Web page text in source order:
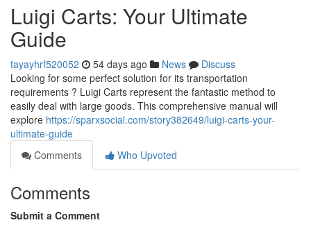
Luigi Carts: Your Ultimate
Guide
tayayhrf520052 54 days ago News
Discuss
Looking for some perfect solution for its transportation
requirements ? Luigi Carts represent the fantastic method to
easily deal with large goods. This comprehensive manual will
explore https://sparxsocial.com/story382649/luigi-carts-your-
ultimate-guide
Comments
Who Upvoted
Comments
Submit a Comment